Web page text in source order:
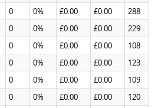
0 0% £0.00 £0.00
288
0 0% £0.00 £0.00
229
0 0% £0.00 £0.00
108
0 0% £0.00 £0.00
123
0 0% £0.00 £0.00
109
0 0% £0.00 £0.00
120